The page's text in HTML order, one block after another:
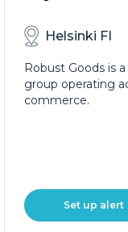
Helsinki FI
Robust Goods is
group operating
commerce.
Set up alert